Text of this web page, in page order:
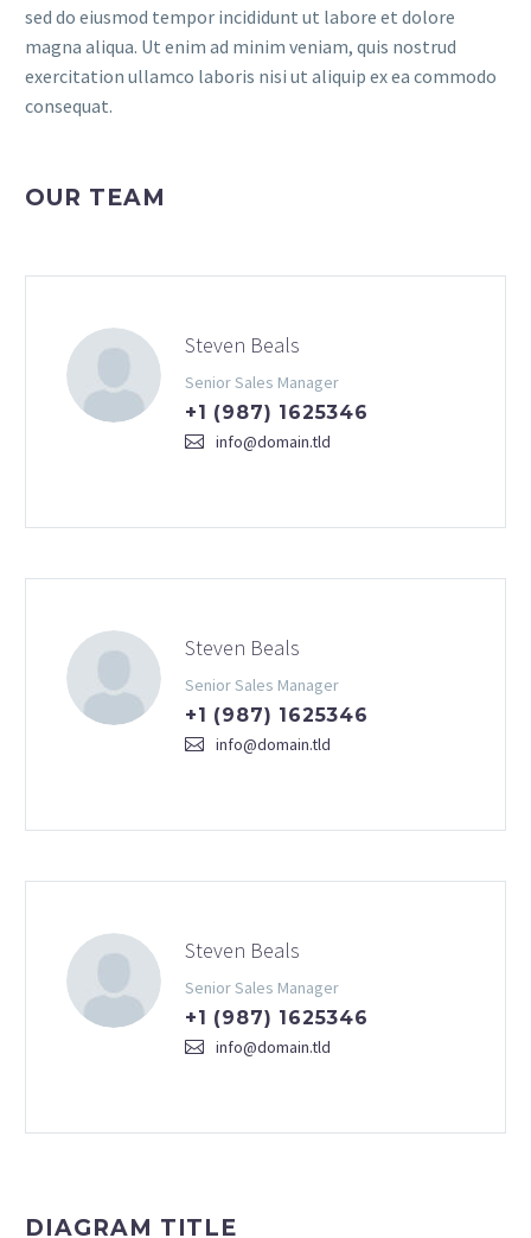
sed do eiusmod tempor incididunt ut labore et dolore
magna aliqua. Ut enim ad minim veniam, quis nostrud
exercitation ullamco laboris nisi ut aliquip ex ea commodo
consequat.
OUR TEAM
Steven Beals
Senior Sales Manager
+1 (987) 1625346
info@domain.tld
Steven Beals
Senior Sales Manager
+1 (987) 1625346
info@domain.tld
Steven Beals
Senior Sales Manager
+1 (987) 1625346
info@domain.tld
DIAGRAM TITLE